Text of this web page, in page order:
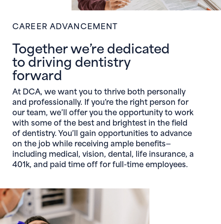
CAREER ADVANCEMENT
Together we’re dedicated
to driving dentistry
forward
At DCA, we want you to thrive both personally
and professionally. If you’re the right person for
our team, we’ll offer you the opportunity to work
with some of the best and brightest in the field
of dentistry. You’ll gain opportunities to advance
on the job while receiving ample benefits—
including medical, vision, dental, life insurance, a
401k, and paid time off for full-time employees.